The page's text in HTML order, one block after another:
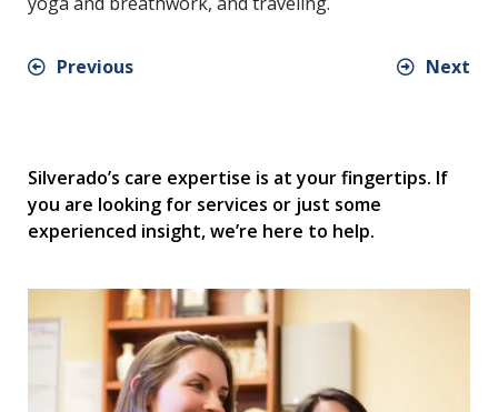
Previous Next
Silverado’s care expertise is at your fingertips. If
you are looking for services or just some
experienced insight, we’re here to help.